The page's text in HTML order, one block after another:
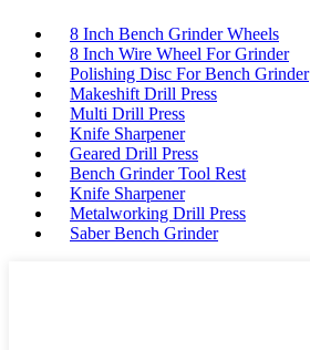
8 Inch Bench Grinder Wheels
8 Inch Wire Wheel For Grinder
Polishing Disc For Bench Grinder
Makeshift Drill Press
Multi Drill Press
Knife Sharpener
Geared Drill Press
Bench Grinder Tool Rest
Knife Sharpener
Metalworking Drill Press
Saber Bench Grinder